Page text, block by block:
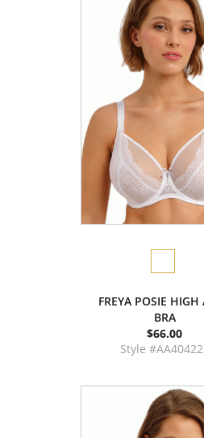
FREYA POSIE HIGH
BRA
$66.00
Style